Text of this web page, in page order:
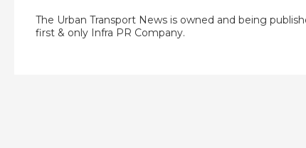
The Urban Transport News is owned and being
first & only Infra PR Company.